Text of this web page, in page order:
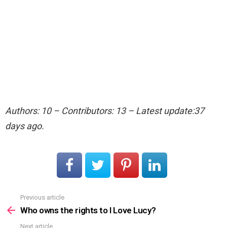
Authors: 10 – Contributors: 13 – Latest update:37
days ago.
more
Previous article
Who owns the rights to I Love Lucy?
Next article